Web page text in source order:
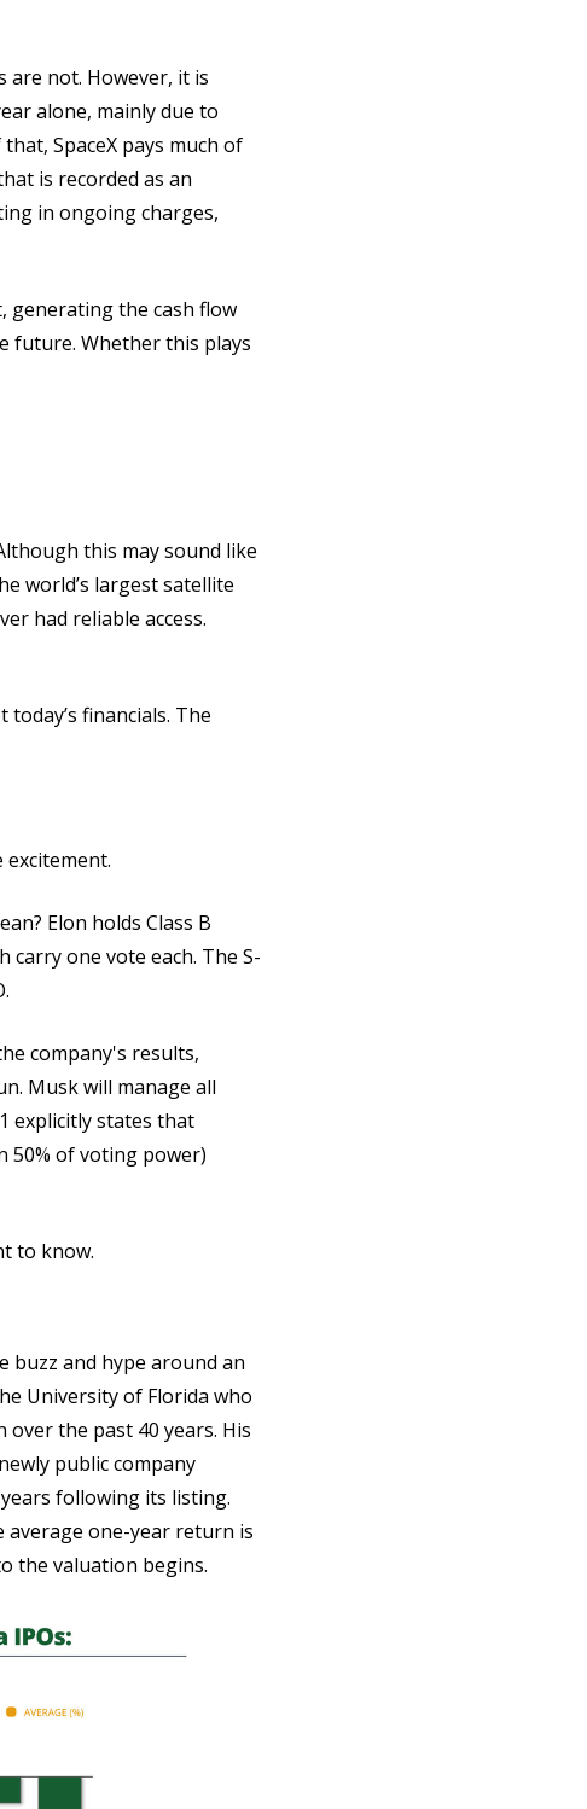
are not. However, it is
alone, mainly due to
SpaceX pays much of
is recorded as an
in ongoing charges,
generating the cash flow
future. Whether this plays
this may sound like
world’s largest satellite
had reliable access.
financials. The
Elon holds Class B
carry one vote each. The S-
company's results,
Musk will manage all
explicitly states that
50% of voting power)
to know.
buzz and hype around an
University of Florida who
the past 40 years. His
public company
following its listing.
average one-year return is
the valuation begins.